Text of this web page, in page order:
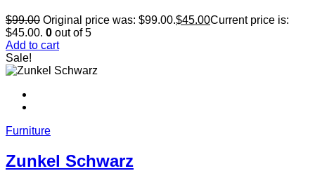
$99.00 Original price was: $99.00.$45.00Current price is:
$45.00. 0 out of 5
Add to cart
Sale!
Furniture
Zunkel Schwarz